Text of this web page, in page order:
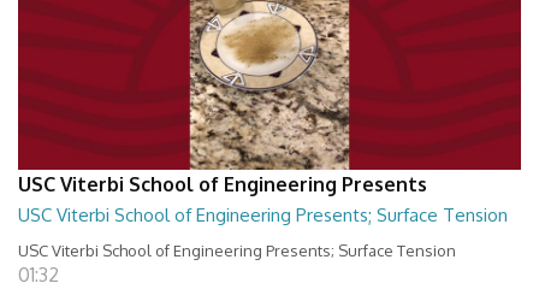
USC Viterbi School of Engineering Presents
USC Viterbi School of Engineering Presents; Surface Tension
USC Viterbi School of Engineering Presents; Surface Tension
01:32